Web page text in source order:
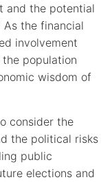
and the potential
the financial
involvement
population
wisdom of
consider the
the political risks
public
elections and